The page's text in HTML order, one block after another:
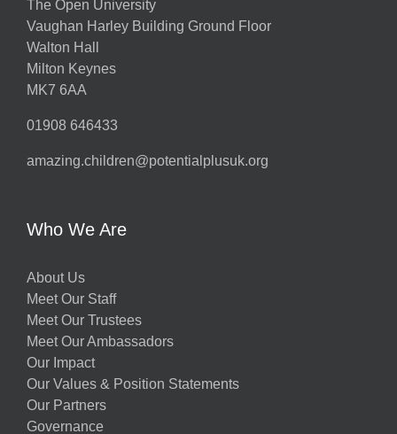
The Open University
Vaughan Harley Building Ground Floor
Walton Hall
Milton Keynes
MK7 6AA
01908 646433
amazing.children@potentialplusuk.org
Who We Are
About Us
Meet Our Staff
Meet Our Trustees
Meet Our Ambassadors
Our Impact
Our Values & Position Statements
Our Partners
Governance